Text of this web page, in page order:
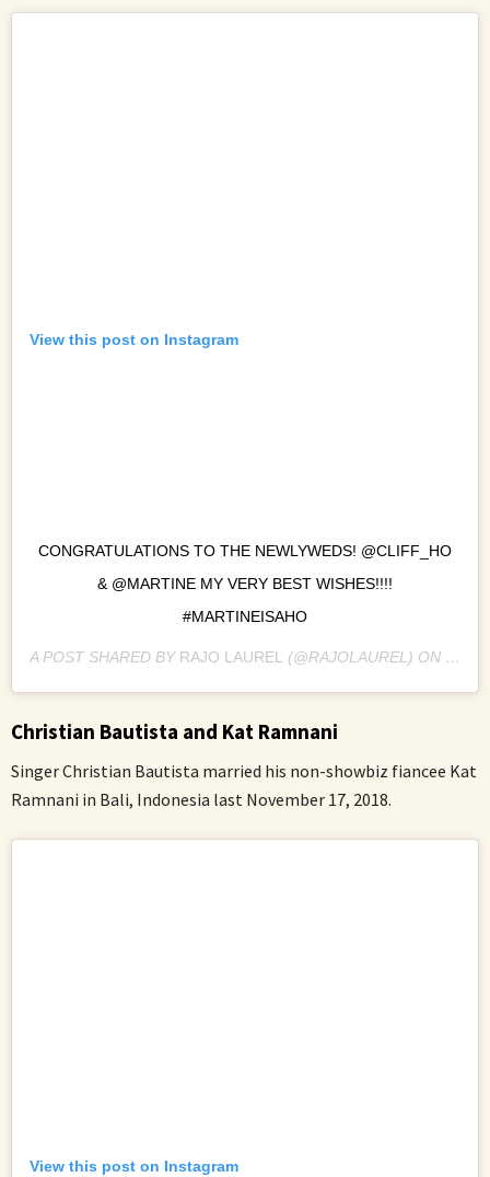
View this post on Instagram
CONGRATULATIONS TO THE NEWLYWEDS! @CLIFF_HO
& @MARTINE MY VERY BEST WISHES!!!!
#MARTINEISAHO
A POST SHARED BY RAJO LAUREL (@RAJOLAUREL) ON SEP
Christian Bautista and Kat Ramnani
Singer Christian Bautista married his non-showbiz fiancee Kat
Ramnani in Bali, Indonesia last November 17, 2018.
View this post on Instagram